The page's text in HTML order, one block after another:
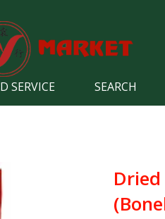
SERVICE SEARCH